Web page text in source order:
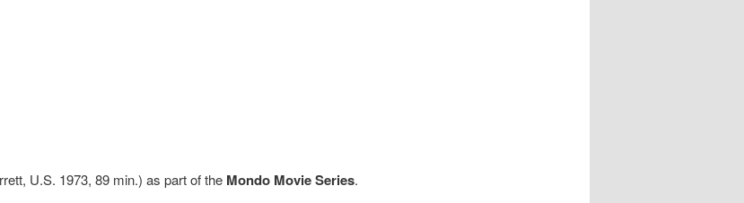
U.S. 1973, 89 min.) as part of the Mondo Movie Series.